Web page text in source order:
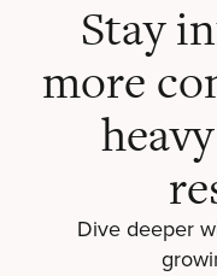
Stay
more
Dive deeper